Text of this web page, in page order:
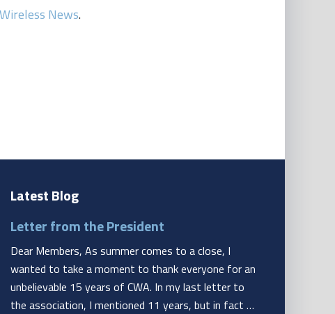
News.
Latest Blog
Letter from the President
Dear Members, As summer comes to a close, I
wanted to take a moment to thank everyone for an
unbelievable 15 years of CWA. In my last letter to
the association, I mentioned 11 years, but in fact …